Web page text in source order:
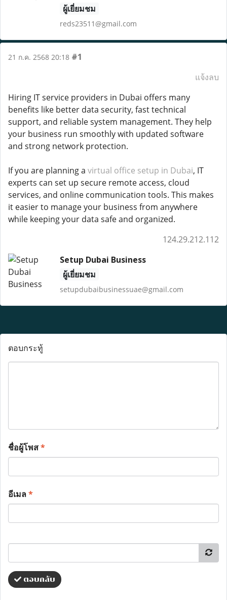
ผู้เยี่ยมชม
reds23511@gmail.com
21 ก.ค. 2568 20:18 #1
แจ้งลบ
Hiring IT service providers in Dubai offers many
benefits like better data security, fast technical
support, and reliable system management. They help
your business run smoothly with updated software
and strong network protection.
If you are planning a virtual office setup in Dubai, IT
experts can set up secure remote access, cloud
services, and online communication tools. This makes
it easier to manage your business from anywhere
while keeping your data safe and organized.
124.29.212.112
Setup Dubai Business
ผู้เยี่ยมชม
setupdubaibusinessuae@gmail.com
ตอบกระทู้
ชื่อผู้โพส*
อีเมล*
ตอบกลับ